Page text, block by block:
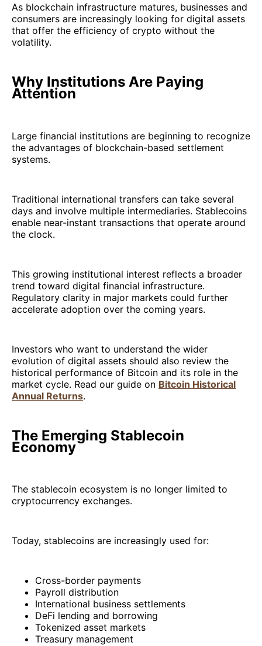
As blockchain infrastructure matures, businesses and
consumers are increasingly looking for digital assets
that offer the efficiency of crypto without the
volatility.
Why Institutions Are Paying
Attention
Large financial institutions are beginning to recognize
the advantages of blockchain-based settlement
systems.
Traditional international transfers can take several
days and involve multiple intermediaries. Stablecoins
enable near-instant transactions that operate around
the clock.
This growing institutional interest reflects a broader
trend toward digital financial infrastructure.
Regulatory clarity in major markets could further
accelerate adoption over the coming years.
Investors who want to understand the wider
evolution of digital assets should also review the
historical performance of Bitcoin and its role in the
market cycle. Read our guide on Bitcoin Historical
Annual Returns.
The Emerging Stablecoin
Economy
The stablecoin ecosystem is no longer limited to
cryptocurrency exchanges.
Today, stablecoins are increasingly used for:
Cross-border payments
Payroll distribution
International business settlements
DeFi lending and borrowing
Tokenized asset markets
Treasury management